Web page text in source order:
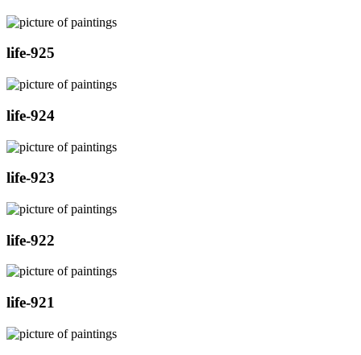
life-925
life-924
life-923
life-922
life-921